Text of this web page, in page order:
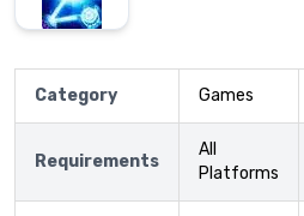
Category Games
Requirements
All
Platforms